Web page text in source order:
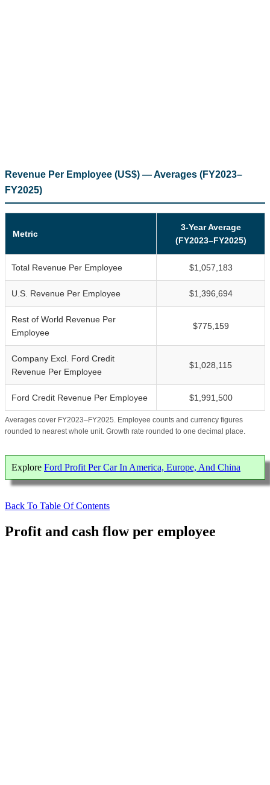
Revenue Per Employee (US$) — Averages (FY2023–
FY2025)
Metric
3-Year Average
(FY2023–FY2025)
Total Revenue Per Employee $1,057,183
U.S. Revenue Per Employee $1,396,694
Rest of World Revenue Per
Employee
$775,159
Company Excl. Ford Credit
Revenue Per Employee
$1,028,115
Ford Credit Revenue Per Employee $1,991,500
Averages cover FY2023–FY2025. Employee counts and currency figures
rounded to nearest whole unit. Growth rate rounded to one decimal place.
Explore Ford Profit Per Car In America, Europe, And China
Back To Table Of Contents
Profit and cash flow per employee